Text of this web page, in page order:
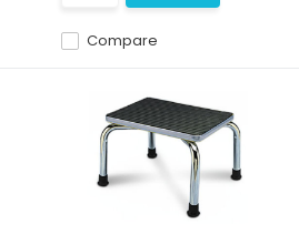
Compare